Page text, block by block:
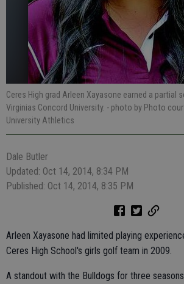
Ceres High grad Arleen Xayasone earned a partial
Virginias Concord University. - photo by Photo
University Athletics
Dale Butler
Updated: Oct 14, 2014, 8:34 PM
Published: Oct 14, 2014, 8:35 PM
Arleen Xayasone had limited playing
Ceres High School's girls golf team in 2009.
A standout with the Bulldogs for three